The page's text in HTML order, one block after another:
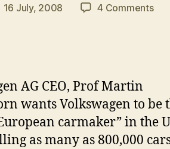
16 July, 2008 4 Commentson
AG CEO, Prof Martin
wants Volkswagen to be
carmaker” in the
as many as 800,000